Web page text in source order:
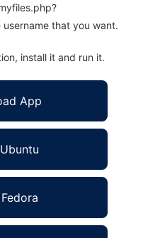
username that you want.
install it and run it.
App